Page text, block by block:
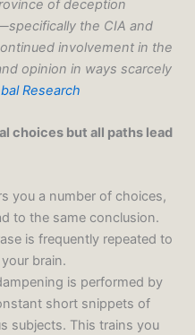
of deception
the CIA and
involvement in the
opinion in ways scarcely
Research
choices but all paths lead
you a number of choices,
to the same conclusion.
is frequently repeated to
brain.
is performed by
short snippets of
subjects. This trains you